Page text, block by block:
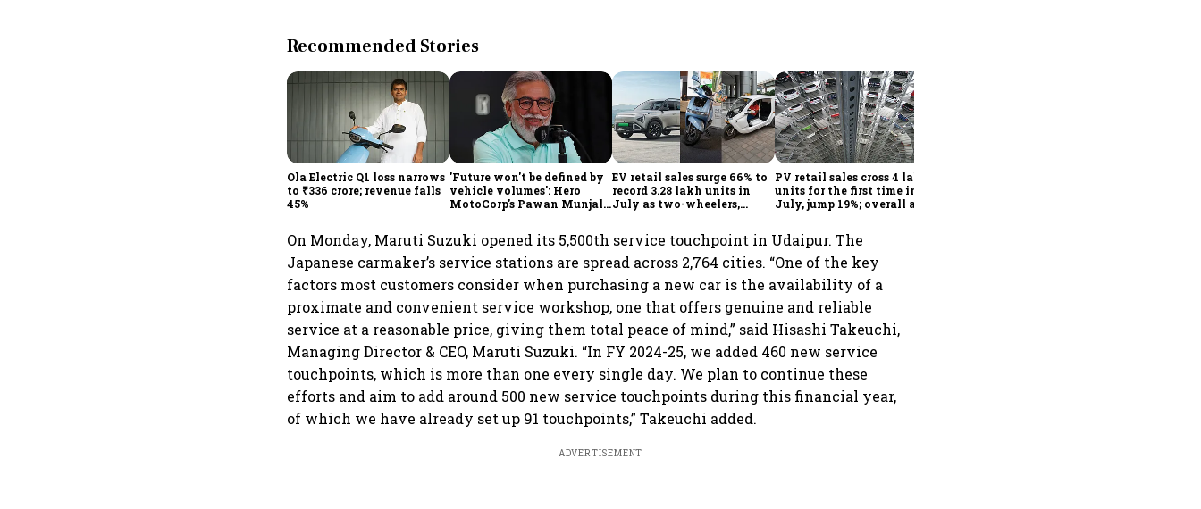
Recommended Stories
Ola Electric Q1 loss narrows
to ₹336 crore; revenue falls
45%
'Future won't be defined by
vehicle volumes': Hero
MotoCorp's Pawan Munjal
EV retail sales surge 66% to
record 3.28 lakh units in
July as two-wheelers,
PV retail sales cross 4 lakh
units for the first time in
July, jump 19%; overall auto
On Monday, Maruti Suzuki opened its 5,500th service touchpoint in Udaipur. The
Japanese carmaker’s service stations are spread across 2,764 cities. “One of the key
factors most customers consider when purchasing a new car is the availability of a
proximate and convenient service workshop, one that offers genuine and reliable
service at a reasonable price, giving them total peace of mind,” said Hisashi Takeuchi,
Managing Director & CEO, Maruti Suzuki. “In FY 2024-25, we added 460 new service
touchpoints, which is more than one every single day. We plan to continue these
efforts and aim to add around 500 new service touchpoints during this financial year,
of which we have already set up 91 touchpoints,” Takeuchi added.
ADVERTISEMENT